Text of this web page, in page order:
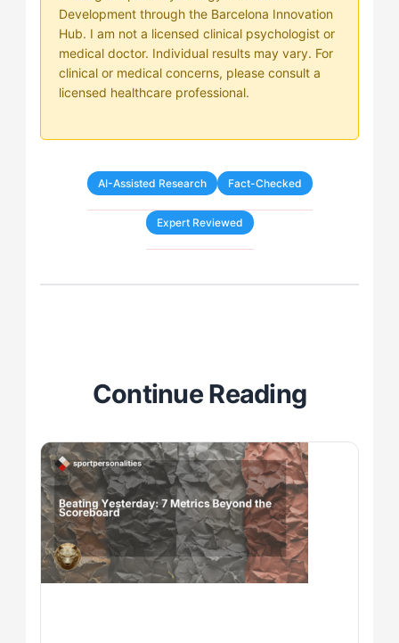
Development through the Barcelona Innovation
Hub. I am not a licensed clinical psychologist or
medical doctor. Individual results may vary. For
clinical or medical concerns, please consult a
licensed healthcare professional.
AI-Assisted Research Fact-Checked
Expert Reviewed
Continue Reading